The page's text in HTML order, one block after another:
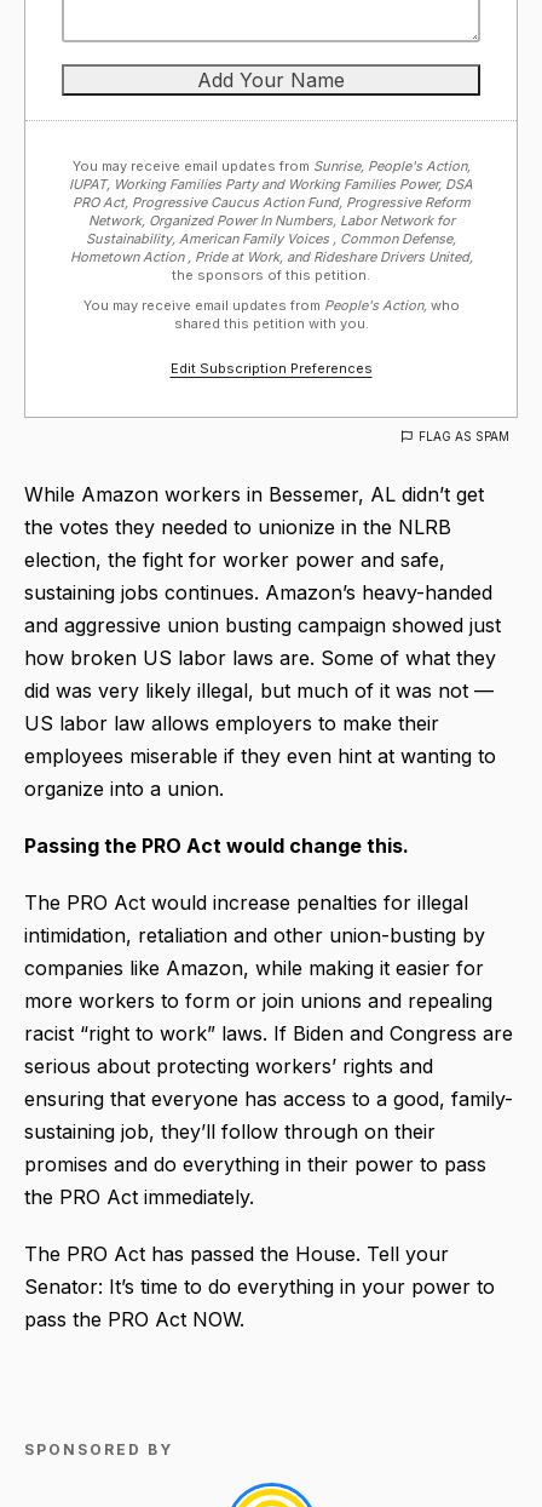
You may receive email updates from Sunrise, People's Action,
IUPAT, Working Families Party and Working Families Power, DSA
PRO Act, Progressive Caucus Action Fund, Progressive Reform
Network, Organized Power In Numbers, Labor Network for
Sustainability, American Family Voices , Common Defense,
Hometown Action , Pride at Work, and Rideshare Drivers United,
the sponsors of this petition.
You may receive email updates from People's Action, who
shared this petition with you.
Edit Subscription Preferences
FLAG AS SPAM
While Amazon workers in Bessemer, AL didn’t get
the votes they needed to unionize in the NLRB
election, the fight for worker power and safe,
sustaining jobs continues. Amazon’s heavy-handed
and aggressive union busting campaign showed just
how broken US labor laws are. Some of what they
did was very likely illegal, but much of it was not —
US labor law allows employers to make their
employees miserable if they even hint at wanting to
organize into a union.
Passing the PRO Act would change this.
The PRO Act would increase penalties for illegal
intimidation, retaliation and other union-busting by
companies like Amazon, while making it easier for
more workers to form or join unions and repealing
racist “right to work” laws. If Biden and Congress are
serious about protecting workers’ rights and
ensuring that everyone has access to a good, family-
sustaining job, they’ll follow through on their
promises and do everything in their power to pass
the PRO Act immediately.
The PRO Act has passed the House. Tell your
Senator: It’s time to do everything in your power to
pass the PRO Act NOW.
SPONSORED BY